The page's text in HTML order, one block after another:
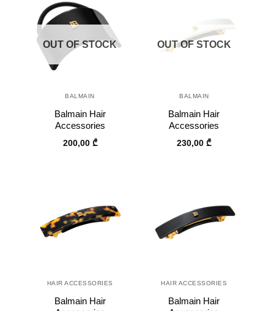
OUT OF STOCK
BALMAIN
Balmain Hair
Accessories
200,00 ₾
OUT OF STOCK
BALMAIN
Balmain Hair
Accessories
230,00₾
HAIR ACCESSORIES
Balmain Hair
HAIR ACCESSORIES
Balmain Hair